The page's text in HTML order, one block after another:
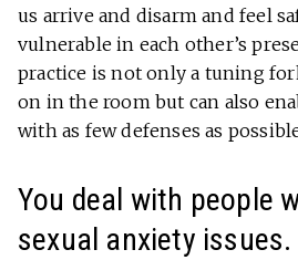
us arrive and disarm and feel
vulnerable in each other’s
practice is not only a tuning
on in the room but can also
with as few defenses as
You deal with people
sexual anxiety issues.